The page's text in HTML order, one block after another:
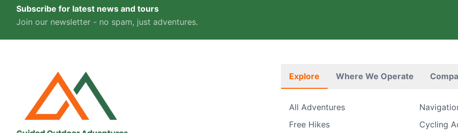
Subscribe for latest news and tours
Join our newsletter - no spam, just adventures.
Explore Where We Operate
All Adventures
Free Hikes
Cycling